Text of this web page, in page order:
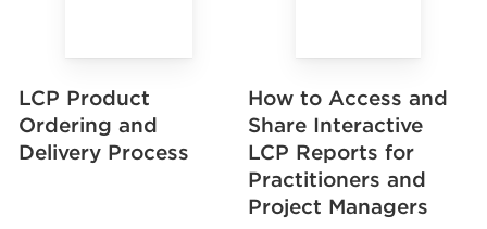
LCP Product
Ordering and
Delivery Process
How to Access and
Share Interactive
LCP Reports for
Practitioners and
Project Managers